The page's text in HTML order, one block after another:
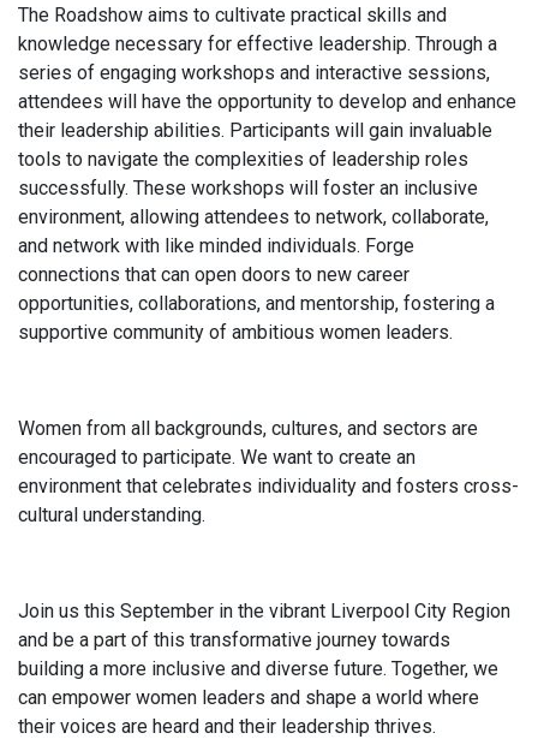
The Roadshow aims to cultivate practical skills and
knowledge necessary for effective leadership. Through a
series of engaging workshops and interactive sessions,
attendees will have the opportunity to develop and enhance
their leadership abilities. Participants will gain invaluable
tools to navigate the complexities of leadership roles
successfully. These workshops will foster an inclusive
environment, allowing attendees to network, collaborate,
and network with like minded individuals. Forge
connections that can open doors to new career
opportunities, collaborations, and mentorship, fostering a
supportive community of ambitious women leaders.
Women from all backgrounds, cultures, and sectors are
encouraged to participate. We want to create an
environment that celebrates individuality and fosters cross-
cultural understanding.
Join us this September in the vibrant Liverpool City Region
and be a part of this transformative journey towards
building a more inclusive and diverse future. Together, we
can empower women leaders and shape a world where
their voices are heard and their leadership thrives.